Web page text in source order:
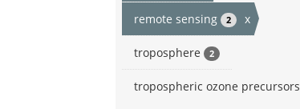
remote sensing 2 x
troposphere 2
tropospheric ozone precursors